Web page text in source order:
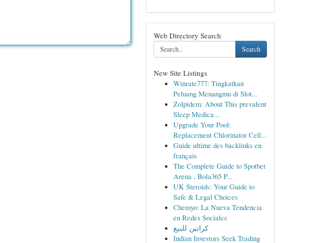
Web Directory Search
Search
New Site Listings
Winrate777: Tingkatkan
Peluang Menangmu di Slot...
Zolpidem: About This prevalent
Sleep Medica...
Upgrade Your Pool:
Replacement Chlorinator Cell...
Guide ultime des backlinks en
français
The Complete Guide to Spotbet
Arena , Bola365 P...
UK Steroids: Your Guide to
Safe & Legal Choices
Chemyo: La Nueva Tendencia
en Redes Sociales
كراتين للبيع
Indian Investors Seek Trading